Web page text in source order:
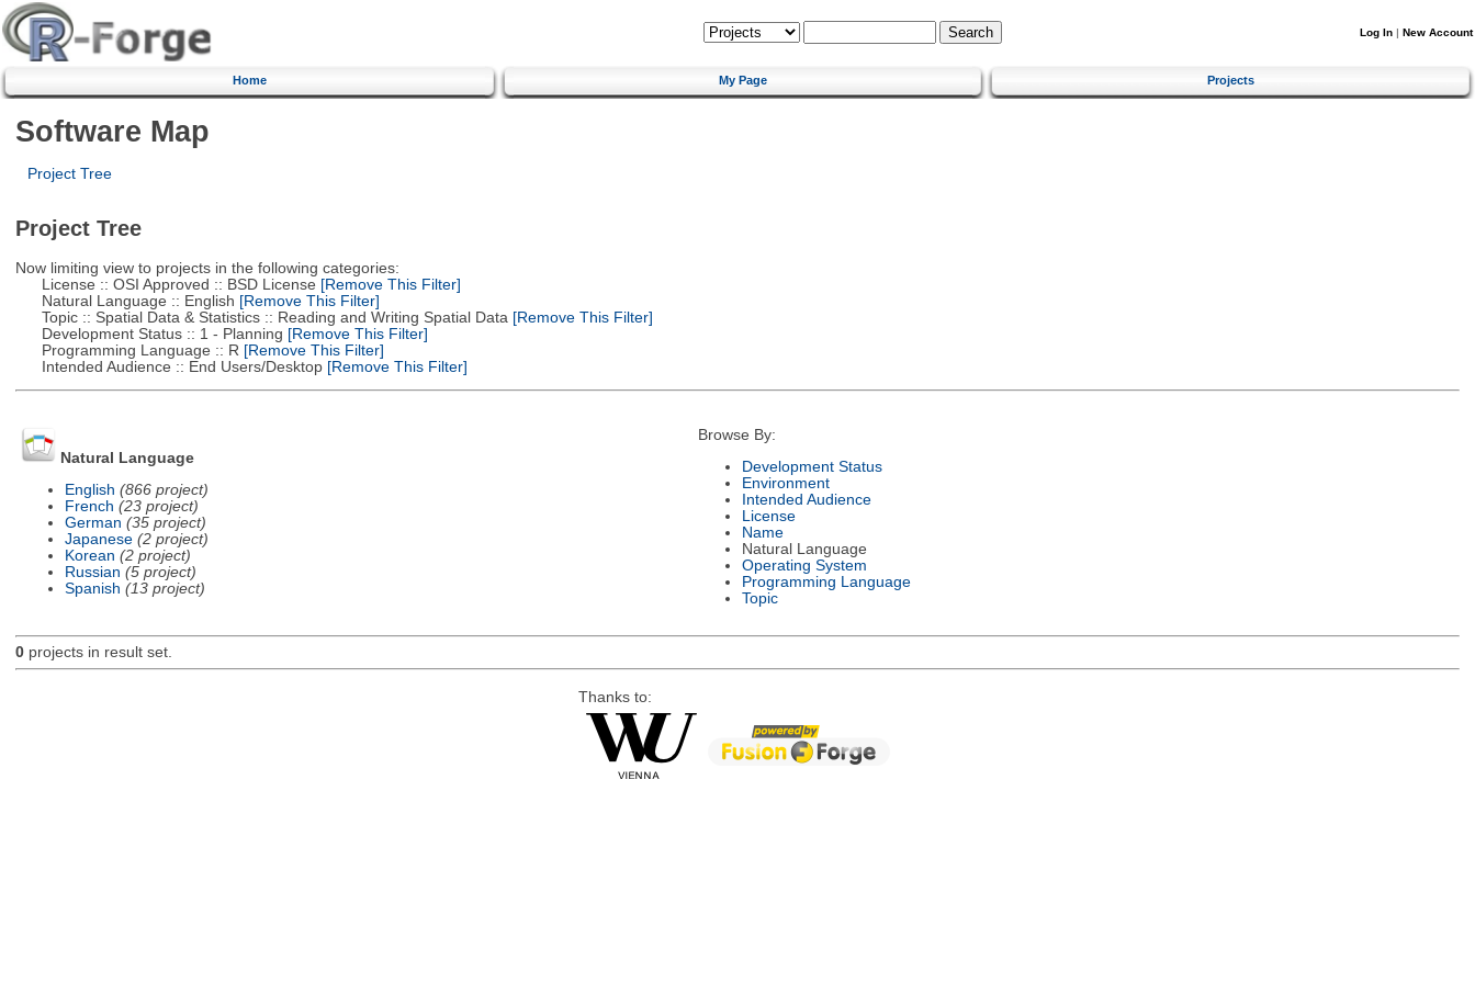
Log In | New Account
Home My Page Projects
Software Map
Project Tree
Project Tree
Now limiting view to projects in the following categories:
License :: OSI Approved :: BSD License [Remove This Filter]
Natural Language :: English [Remove This Filter]
Topic :: Spatial Data & Statistics :: Reading and Writing Spatial Data [Remove This Filter]
Development Status :: 1 - Planning [Remove This Filter]
Programming Language :: R [Remove This Filter]
Intended Audience :: End Users/Desktop[Remove This Filter]
Natural Language
English (866 project)
French (23 project)
German (35 project)
Japanese (2 project)
Korean (2 project)
Russian (5 project)
Spanish (13 project)
Browse By:
Development Status
Environment
Intended Audience
License
Name
Natural Language
Operating System
Programming Language
Topic
0projects in result set.
Thanks to: